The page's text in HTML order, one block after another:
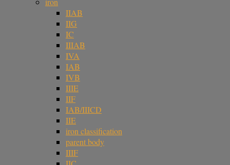
IIAB
IIG
IC
IIIAB
IVA
IAB
IVB
IIIE
IIF
IAB/IIICD
IIE
iron classification
parent body
IIIF